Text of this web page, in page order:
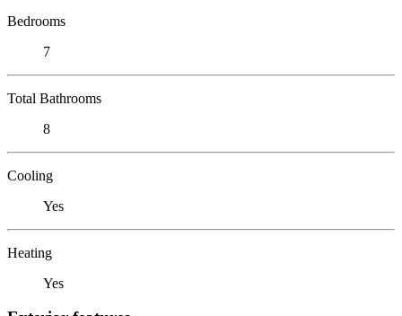
Bedrooms
7
Total Bathrooms
8
Cooling
Yes
Heating
Yes